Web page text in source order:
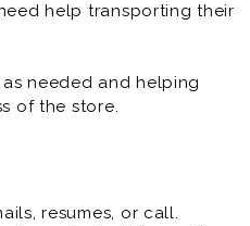
help transporting their
needed and helping
of the store.
resumes, or call.